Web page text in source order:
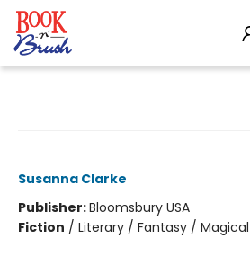
Susanna Clarke
Publisher:Bloomsbury USA
Fiction / Literary / Fantasy /